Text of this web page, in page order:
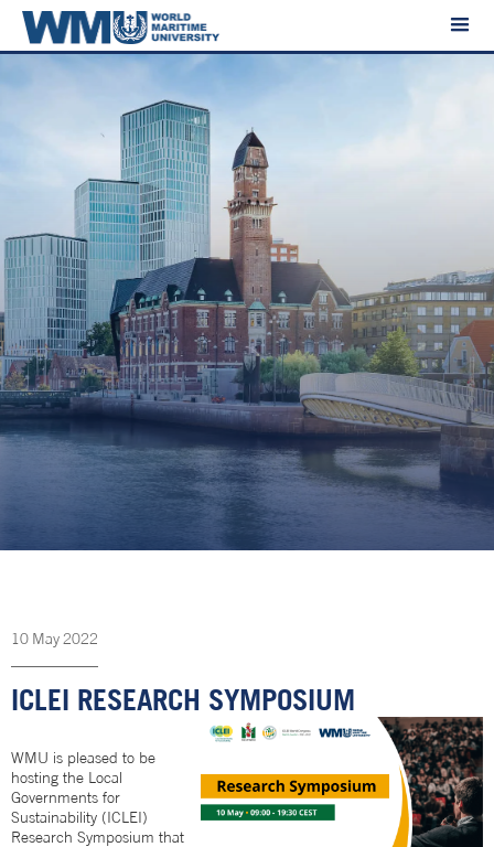
10 May 2022
ICLEI RESEARCH SYMPOSIUM
WMU is pleased to be
hosting the Local
Governments for
Sustainability (ICLEI)
Research Symposium that